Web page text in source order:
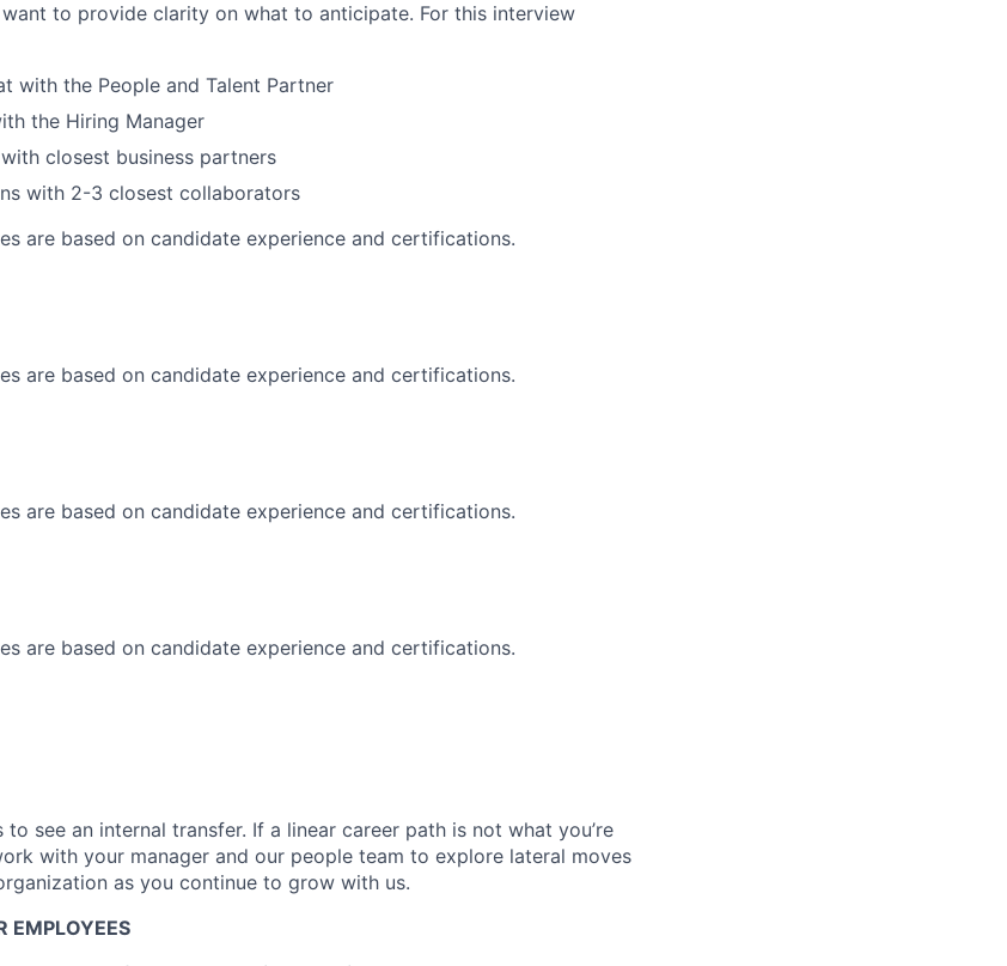
to provide clarity on what to anticipate. For this interview
with the People and Talent Partner
the Hiring Manager
closest business partners
with 2-3 closest collaborators
are based on candidate experience and certifications.
are based on candidate experience and certifications.
are based on candidate experience and certifications.
are based on candidate experience and certifications.
see an internal transfer. If a linear career path is not what you’re
with your manager and our people team to explore lateral moves
as you continue to grow with us.
EMPLOYEES